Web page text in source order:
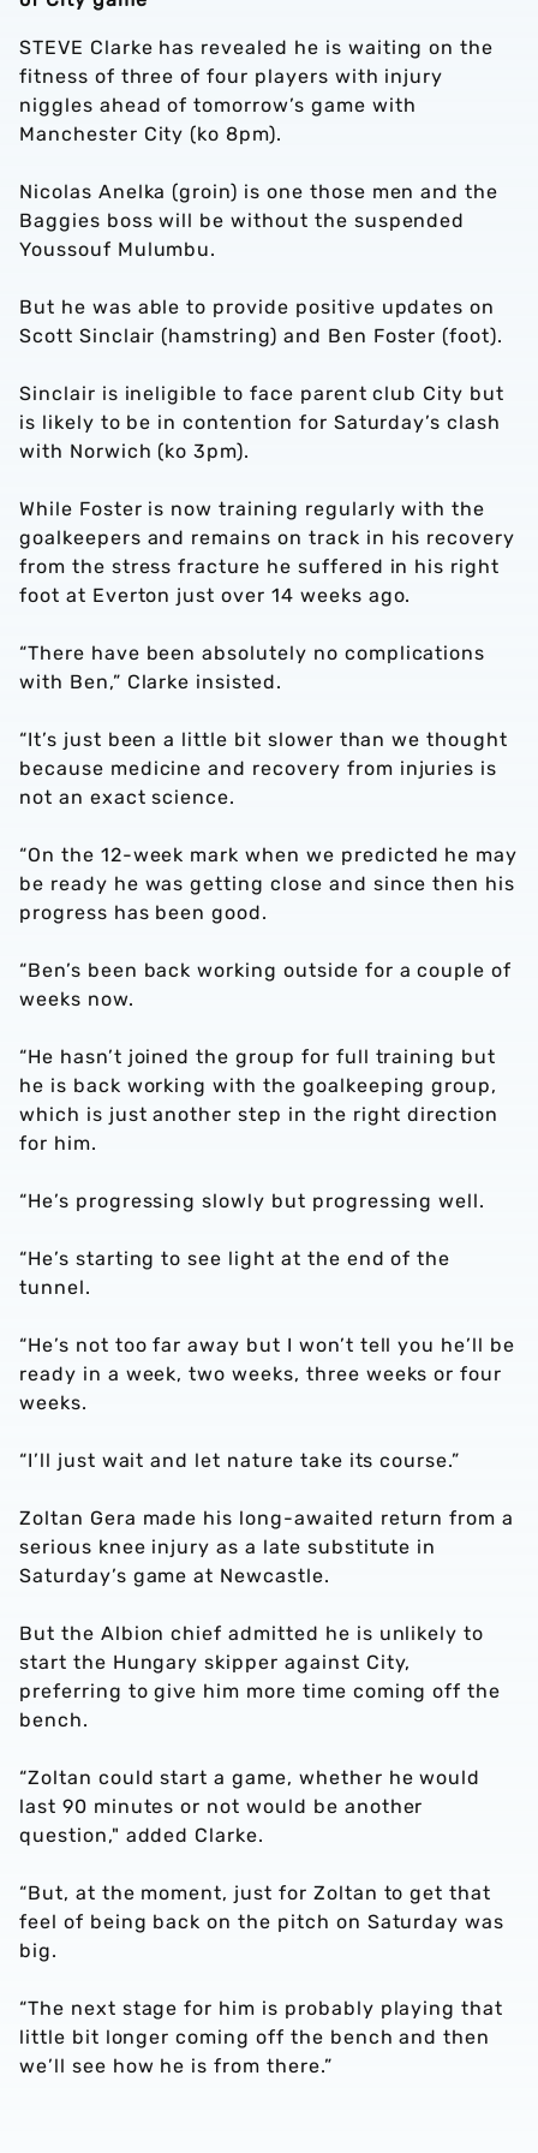
STEVE Clarke has revealed he is waiting on the
fitness of three of four players with injury
niggles ahead of tomorrow’s game with
Manchester City (ko 8pm).
Nicolas Anelka (groin) is one those men and the
Baggies boss will be without the suspended
Youssouf Mulumbu.
But he was able to provide positive updates on
Scott Sinclair (hamstring) and Ben Foster (foot).
Sinclair is ineligible to face parent club City but
is likely to be in contention for Saturday’s clash
with Norwich (ko 3pm).
While Foster is now training regularly with the
goalkeepers and remains on track in his recovery
from the stress fracture he suffered in his right
foot at Everton just over 14 weeks ago.
“There have been absolutely no complications
with Ben,” Clarke insisted.
“It’s just been a little bit slower than we thought
because medicine and recovery from injuries is
not an exact science.
“On the 12-week mark when we predicted he may
be ready he was getting close and since then his
progress has been good.
“Ben’s been back working outside for a couple of
weeks now.
“He hasn’t joined the group for full training but
he is back working with the goalkeeping group,
which is just another step in the right direction
for him.
“He’s progressing slowly but progressing well.
“He’s starting to see light at the end of the
tunnel.
“He’s not too far away but I won’t tell you he’ll be
ready in a week, two weeks, three weeks or four
weeks.
“I’ll just wait and let nature take its course.”
Zoltan Gera made his long-awaited return from a
serious knee injury as a late substitute in
Saturday’s game at Newcastle.
But the Albion chief admitted he is unlikely to
start the Hungary skipper against City,
preferring to give him more time coming off the
bench.
“Zoltan could start a game, whether he would
last 90 minutes or not would be another
question," added Clarke.
“But, at the moment, just for Zoltan to get that
feel of being back on the pitch on Saturday was
big.
“The next stage for him is probably playing that
little bit longer coming off the bench and then
we’ll see how he is from there.”